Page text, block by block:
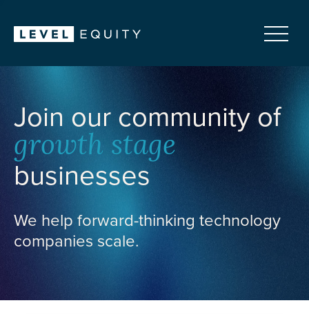
Join our community of
growth stage
businesses
We help forward-thinking technology
companies scale.